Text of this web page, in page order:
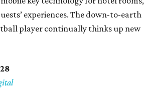
experiences. The down-to-earth
player continually thinks up new